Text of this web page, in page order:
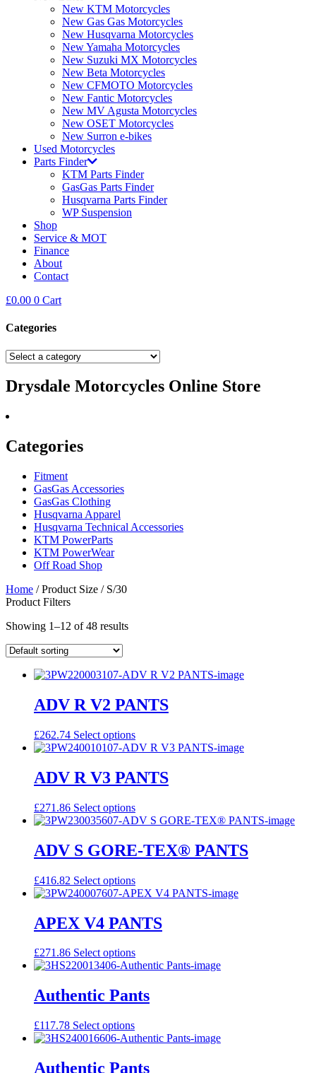
New KTM Motorcycles
New Gas Gas Motorcycles
New Husqvarna Motorcycles
New Yamaha Motorcycles
New Suzuki MX Motorcycles
New Beta Motorcycles
New CFMOTO Motorcycles
New Fantic Motorcycles
New MV Agusta Motorcycles
New OSET Motorcycles
New Surron e-bikes
Used Motorcycles
Parts Finder
KTM Parts Finder
GasGas Parts Finder
Husqvarna Parts Finder
WP Suspension
Shop
Service & MOT
Finance
About
Contact
£0.00 0 Cart
Categories
Drysdale Motorcycles Online Store
Categories
Fitment
GasGas Accessories
GasGas Clothing
Husqvarna Apparel
Husqvarna Technical Accessories
KTM PowerParts
KTM PowerWear
Off Road Shop
Home / Product Size / S/30
Product Filters
Showing 1–12 of 48 results
ADV R V2 PANTS
£262.74 Select optionsThis
product
multiple
variants.
options
may
chosen
on
product
page
ADV R V3 PANTS
£271.86 Select optionsThis
product
multiple
variants.
options
may
chosen
on
product
page
ADV S GORE-TEX® PANTS
£416.82 Select optionsThis
product
multiple
variants.
options
may
chosen
on
product
page
APEX V4 PANTS
£271.86 Select optionsThis
product
multiple
variants.
may
chosen
Authentic Pants
£117.78 Select optionsThis
product
multiple
Authentic Pants